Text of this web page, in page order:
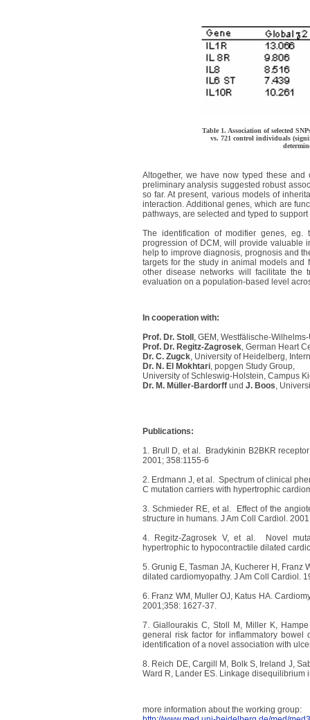
Table 1. Association of selected
vs. 721 control individuals
Altogether, we have now typed these
preliminary analysis suggested robust
so far. At present, various models of
interaction. Additional genes, which are
pathways, are selected and typed to
The identification of modifier genes, eg.
progression of DCM, will provide valuable
help to improve diagnosis, prognosis and
targets for the study in animal models and
other disease networks will facilitate the
evaluation on a population-based level
In cooperation with:
Prof. Dr. Stoll , GEM, Westfälische-
Prof. Dr. Regitz-Zagrosek, German Heart
Dr. C. Zugck, University of Heidelberg,
Dr. N. El Mokhtari, popgen Study Group,
University of Schleswig-Holstein, Campus
Dr. M. Müller-Bardorff und J. Boos,
Publications:
1. Brull D, et al. Bradykinin B2BKR
2001; 358:1155-6
2. Erdmann J, et al. Spectrum of clinical
C mutation carriers with hypertrophic
3. Schmieder RE, et al. Effect of the
structure in humans. J Am Coll Cardiol.
4. Regitz-Zagrosek V, et al. Novel
hypertrophic to hypocontractile dilated
5. Grunig E, Tasman JA, Kucherer H, Franz
dilated cardiomyopathy. J Am Coll Cardiol.
6. Franz WM, Muller OJ, Katus HA.
2001;358: 1627-37.
7. Giallourakis C, Stoll M, Miller K,
general risk factor for inflammatory
identification of a novel association with
8. Reich DE, Cargill M, Bolk S, Ireland J,
Ward R, Lander ES. Linkage disequilibrium
more information about the working group: